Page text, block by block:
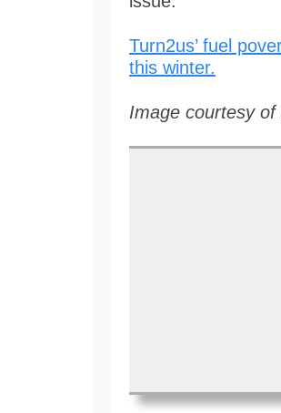
Turn2us’ fuel
this winter.
Image courtesy of